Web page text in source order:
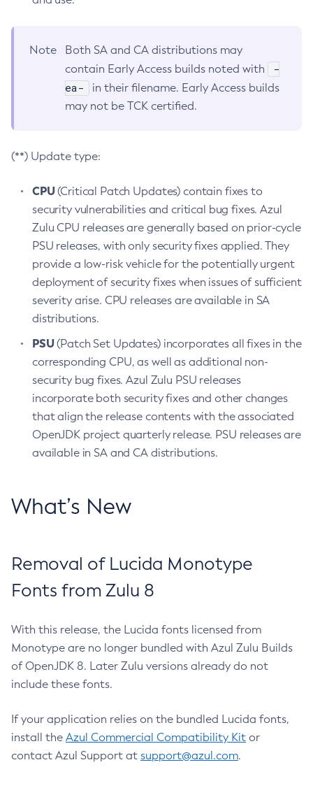
Note
Both SA and CA distributions may
contain Early Access builds noted with
-
ea-
in their filename. Early Access builds
may not be TCK certified.
(**) Update type:
CPU(Critical Patch Updates) contain fixes to
security vulnerabilities and critical bug fixes. Azul
Zulu CPU releases are generally based on prior-cycle
PSU releases, with only security fixes applied. They
provide a low-risk vehicle for the potentially urgent
deployment of security fixes when issues of sufficient
severity arise. CPU releases are available in SA
distributions.
PSU(Patch Set Updates) incorporates all fixes in the
corresponding CPU, as well as additional non-
security bug fixes. Azul Zulu PSU releases
incorporate both security fixes and other changes
that align the release contents with the associated
OpenJDK project quarterly release. PSU releases are
available in SA and CA distributions.
What’s New
Removal of Lucida Monotype
Fonts from Zulu 8
With this release, the Lucida fonts licensed from
Monotype are no longer bundled with Azul Zulu Builds
of OpenJDK 8. Later Zulu versions already do not
include these fonts.
If your application relies on the bundled Lucida fonts,
install the Azul Commercial Compatibility Kit or
contact Azul Support at support@azul.com.